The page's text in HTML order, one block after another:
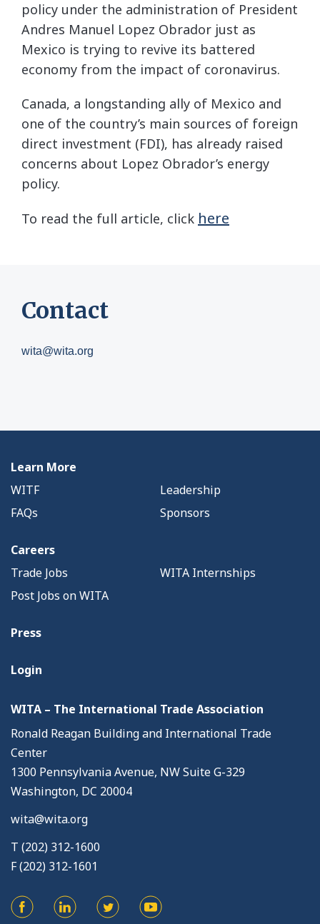
policy under the administration of President
Andres Manuel Lopez Obrador just as
Mexico is trying to revive its battered
economy from the impact of coronavirus.
Canada, a longstanding ally of Mexico and
one of the country’s main sources of foreign
direct investment (FDI), has already raised
concerns about Lopez Obrador’s energy
policy.
To read the full article, click here
Contact
wita@wita.org
Learn More
WITF
Leadership
FAQs
Sponsors
Careers
Trade Jobs
WITA Internships
Post Jobs on WITA
Press
Login
WITA – The International Trade Association
Ronald Reagan Building and International Trade
Center
1300 Pennsylvania Avenue, NW Suite G-329
Washington, DC 20004
wita@wita.org
T (202) 312-1600
F (202) 312-1601